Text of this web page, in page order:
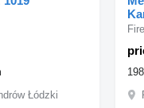
Łódzki